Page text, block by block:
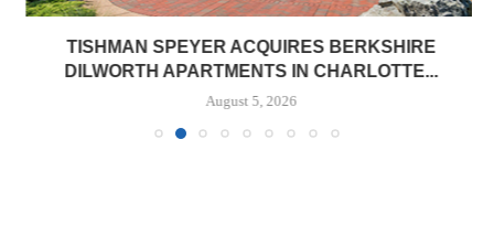
TISHMAN SPEYER ACQUIRES BERKSHIRE
DILWORTH APARTMENTS IN CHARLOTTE...
August 5, 2026